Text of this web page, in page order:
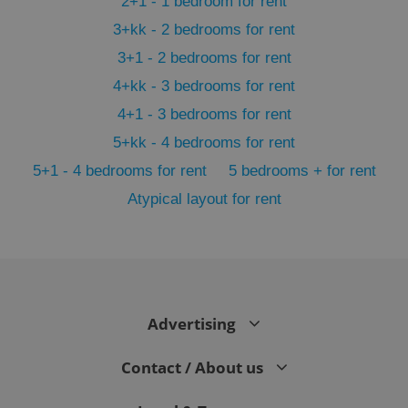
3+kk - 2 bedrooms for rent
3+1 - 2 bedrooms for rent
4+kk - 3 bedrooms for rent
4+1 - 3 bedrooms for rent
5+kk - 4 bedrooms for rent
5+1 - 4 bedrooms for rent
5 bedrooms + for rent
Atypical layout for rent
Advertising
Contact / About us